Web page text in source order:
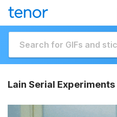
Lain Serial Experiments